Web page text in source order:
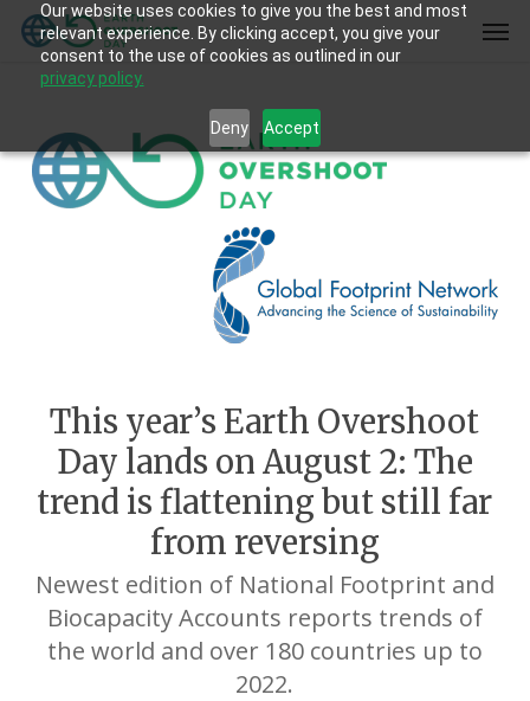
Our website uses cookies to give you the best and most
relevant experience. By clicking accept, you give your
consent to the use of cookies as outlined in our
privacy policy.
Deny Accept
Skip
This year’s Earth Overshoot
Day lands on August 2: The
trend is flattening but still far
from reversing
Newest edition of National Footprint and
Biocapacity Accounts reports trends of
the world and over 180 countries up to
2022.